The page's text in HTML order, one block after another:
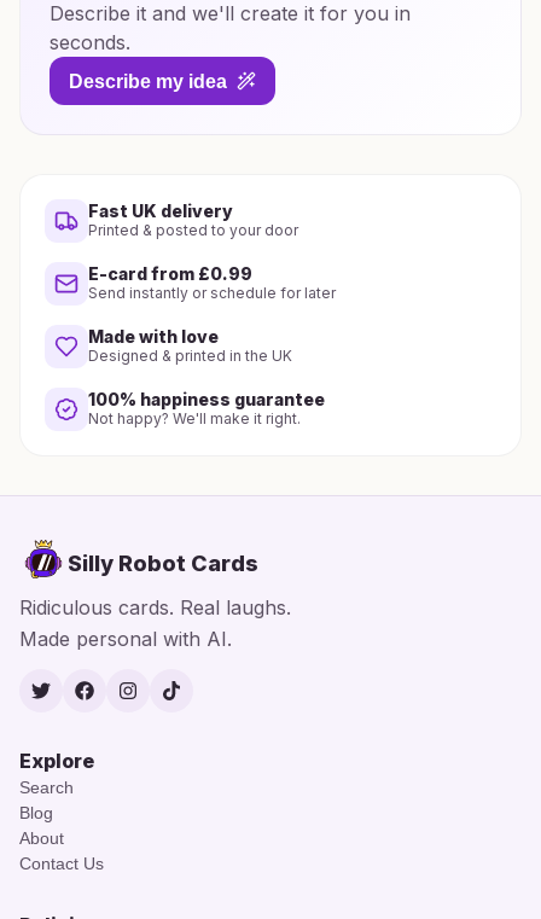
Describe it and we'll create it for you in
seconds.
Describe my idea
Fast UK delivery
Printed & posted to your door
E-card from £0.99
Send instantly or schedule for later
Made with love
Designed & printed in the UK
100% happiness guarantee
Not happy? We'll make it right.
Silly Robot Cards
Ridiculous cards. Real laughs.
Made personal with AI.
TwitterFacebook
Instagram
TikTok
Explore
Search
Blog
About
Contact Us